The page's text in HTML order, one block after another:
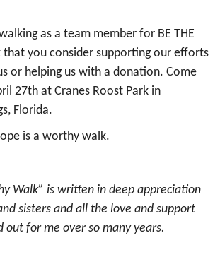
as a team member for BE THE
that you consider supporting our efforts
or helping us with a donation. Come
27th at Cranes Roost Park in
Florida.
is a worthy walk.
Walk” is written in deep appreciation
sisters and all the love and support
out for me over so many years.